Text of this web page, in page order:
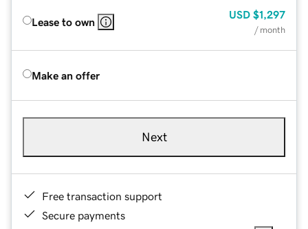
Lease to own
USD $1,297
/ month
Make an offer
Next
Free transaction support
Secure payments